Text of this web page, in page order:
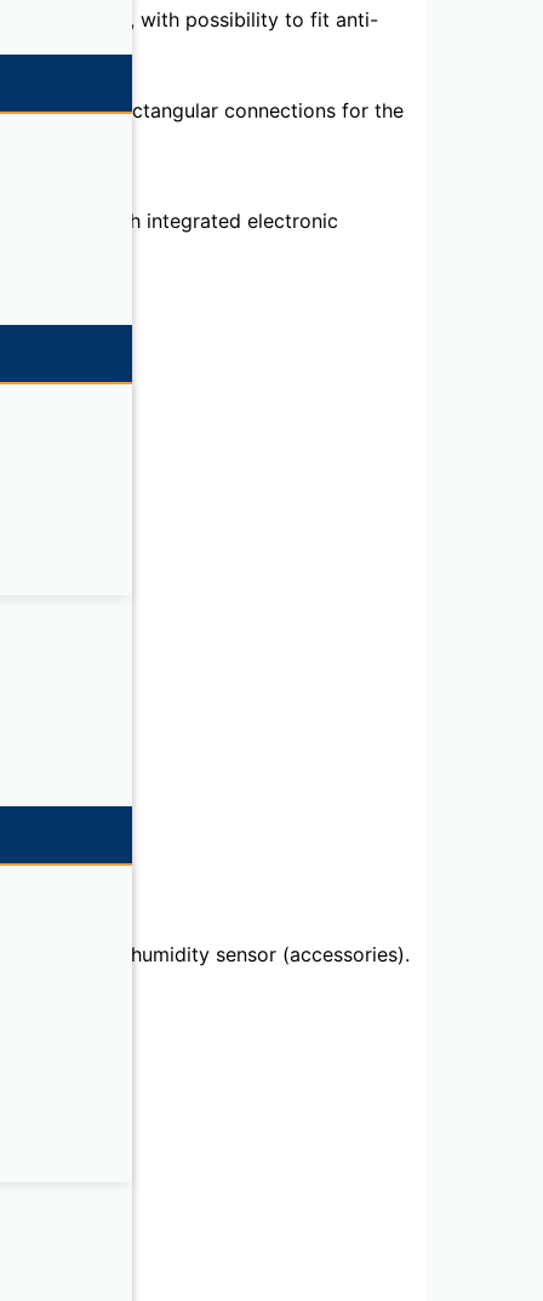
mounted), with possibility to fit anti-
3500 HD, rectangular connections for the
with integrated electronic
or humidity sensor (accessories).